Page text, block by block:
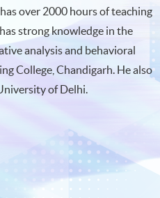
over 2000 hours of teaching
strong knowledge in the
analysis and behavioral
College, Chandigarh. He also
of Delhi.